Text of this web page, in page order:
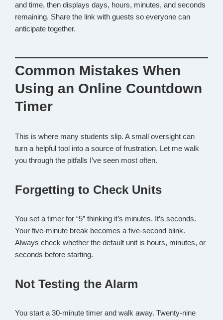
and time, then displays days, hours, minutes, and seconds
remaining. Share the link with guests so everyone can
anticipate together.
Common Mistakes When
Using an Online Countdown
Timer
This is where many students slip. A small oversight can
turn a helpful tool into a source of frustration. Let me walk
you through the pitfalls I’ve seen most often.
Forgetting to Check Units
You set a timer for “5” thinking it’s minutes. It’s seconds.
Your five-minute break becomes a five-second blink.
Always check whether the default unit is hours, minutes, or
seconds before starting.
Not Testing the Alarm
You start a 30-minute timer and walk away. Twenty-nine